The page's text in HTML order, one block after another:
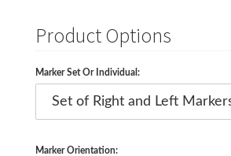
Product Options
Marker Set Or Individual:
Marker Orientation: